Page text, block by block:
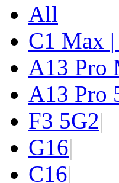
All
C1 Max
A13 Pro
A13 Pro
F3 5G2|
G16|
C16|